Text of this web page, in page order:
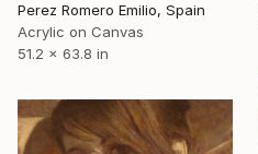
Perez Romero Emilio, Spain
Acrylic on Canvas
51.2 x 63.8 in